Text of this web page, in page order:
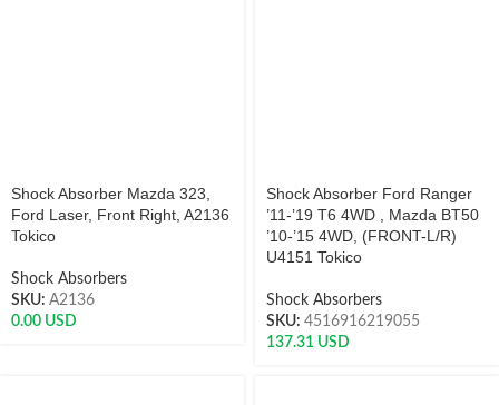
Shock Absorber Mazda 323,
Ford Laser, Front Right, A2136
Tokico
Shock Absorbers
SKU: A2136
0.00 USD
Shock Absorber Ford Ranger
’11-’19 T6 4WD , Mazda BT50
’10-’15 4WD, (FRONT-L/R)
U4151 Tokico
Shock Absorbers
SKU: 4516916219055
137.31 USD